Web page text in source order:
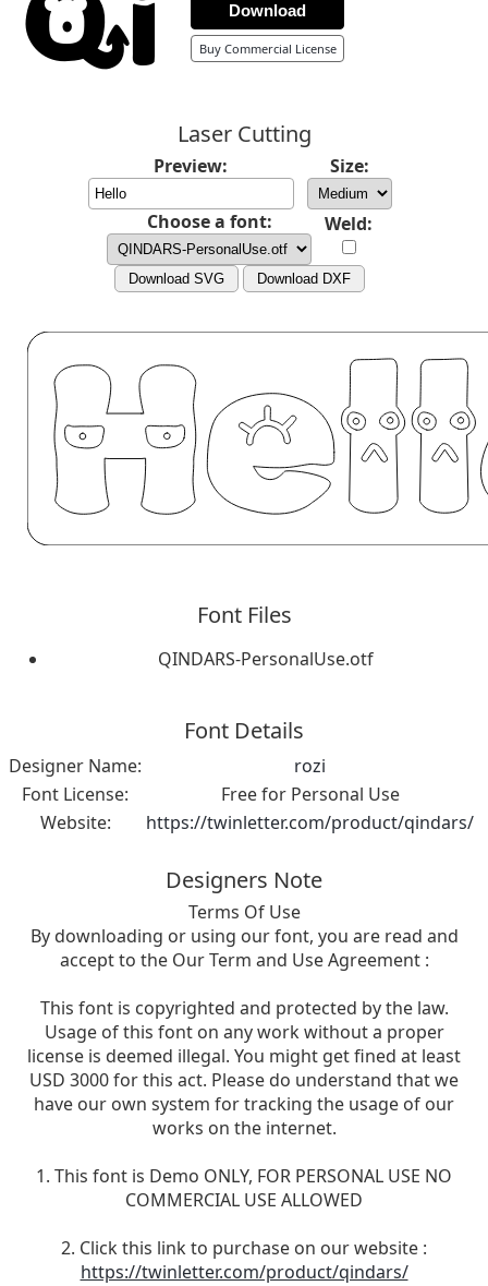
Download
Buy Commercial License
Laser Cutting
Preview: Size:
Choose a font: Weld:
Download SVG Download DXF
Font Files
QINDARS-PersonalUse.otf
Font Details
Designer Name:
rozi
Font License:
Free for Personal Use
Website:
https://twinletter.com/product/qindars/
Designers Note
Terms Of Use
By downloading or using our font, you are read and
accept to the Our Term and Use Agreement :
This font is copyrighted and protected by the law.
Usage of this font on any work without a proper
license is deemed illegal. You might get fined at least
USD 3000 for this act. Please do understand that we
have our own system for tracking the usage of our
works on the internet.
1. This font is Demo ONLY, FOR PERSONAL USE NO
COMMERCIAL USE ALLOWED
2. Click this link to purchase on our website :
https://twinletter.com/product/qindars/